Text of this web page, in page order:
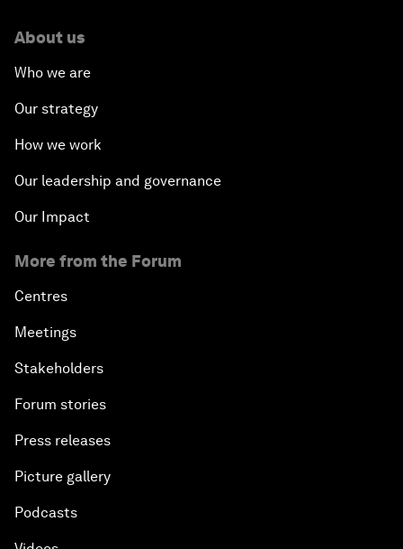
About us
Who we are
Our strategy
How we work
Our leadership and governance
Our Impact
More from the Forum
Centres
Meetings
Stakeholders
Forum stories
Press releases
Picture gallery
Podcasts